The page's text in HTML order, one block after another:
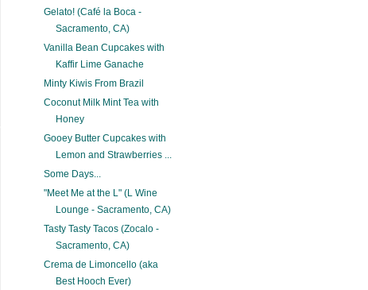
Gelato! (Café la Boca -
Sacramento, CA)
Vanilla Bean Cupcakes with
Kaffir Lime Ganache
Minty Kiwis From Brazil
Coconut Milk Mint Tea with
Honey
Gooey Butter Cupcakes with
Lemon and Strawberries ...
Some Days...
"Meet Me at the L" (L Wine
Lounge - Sacramento, CA)
Tasty Tasty Tacos (Zocalo -
Sacramento, CA)
Crema de Limoncello (aka
Best Hooch Ever)